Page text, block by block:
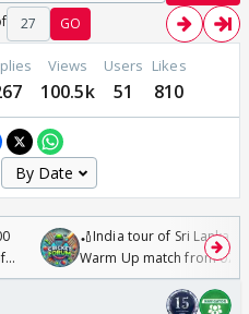
27 GO
Views
100.5k
Users
51
Likes
810
🏏India tour of Sri Lanka
Warm Up match from 07
/08/2026🏏